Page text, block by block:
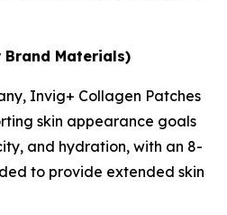
Brand Materials)
Invig+ Collagen Patches
skin appearance goals
and hydration, with an 8-
to provide extended skin